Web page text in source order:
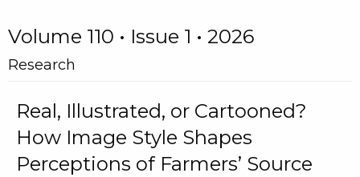
Volume 110 • Issue 1 • 2026
Research
Real, Illustrated, or Cartooned?
How Image Style Shapes
Perceptions of Farmers’ Source